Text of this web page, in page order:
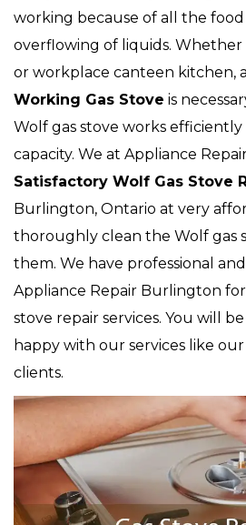
working because of all the food
overflowing of liquids. Whether
or workplace canteen kitchen,
Working Gas Stove is
Wolf gas stove works efficiently
capacity. We at Appliance
Satisfactory Wolf Gas Stove
Burlington, Ontario at very
thoroughly clean the Wolf gas
them. We have professional
Appliance Repair Burlington
stove repair services. You will
happy with our services like
clients.